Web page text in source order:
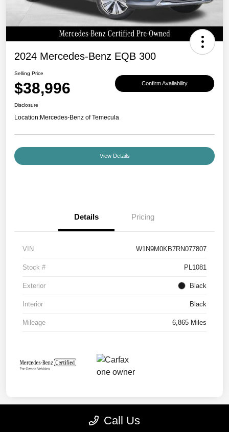
2024 Mercedes-Benz EQB 300
Selling Price
$38,996 Confirm Availability
Disclosure
Location:Mercedes-Benz of Temecula
View Details
Details Pricing
VIN W1N9M0KB7RN077807
Stock # PL1081
Exterior Black
Interior Black
Mileage 6,865 Miles
Call Us